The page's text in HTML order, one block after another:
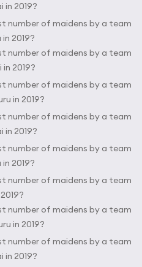
2019?
number of maidens by a team
2019?
number of maidens by a team
2019?
number of maidens by a team
in 2019?
number of maidens by a team
2019?
number of maidens by a team
2019?
number of maidens by a team
number of maidens by a team
in 2019?
number of maidens by a team
2019?